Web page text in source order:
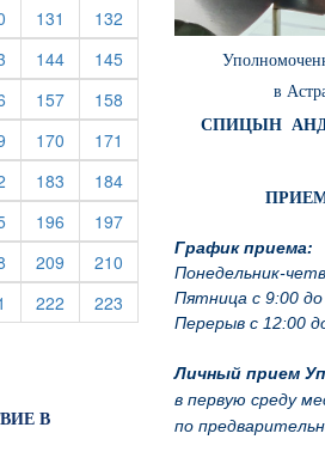
в
СПИЦЫН
График приема:
Понедельник-
Пятница с 9:00
Перерыв с 12:00
Личный прием
в первую среду
по
(current)
131 (current)
132 (current)
(current)
144(current)
145(current)
(current)
157(current)
158
(current)
170 (current)
171
(current)
183 (current)
184(current)
(current)
196 (current)
197(current)
(current)
209 (current)
210 (current)
(current)
222 (current)
223 (current)
В